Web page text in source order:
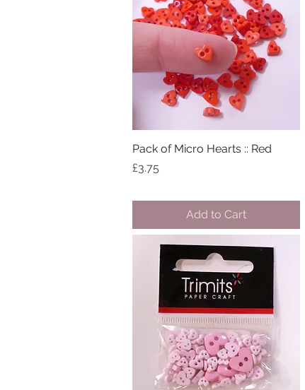
Quick View
Pack of Micro Hearts :: Red
Price
£3.75
Add to Cart